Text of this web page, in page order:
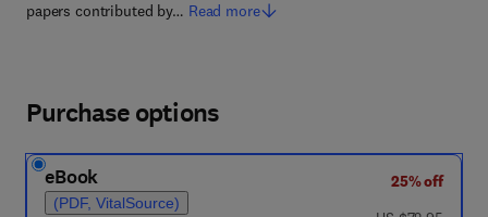
papers contributed by… Read more
Purchase options
eBook
(PDF, VitalSource)
25% off